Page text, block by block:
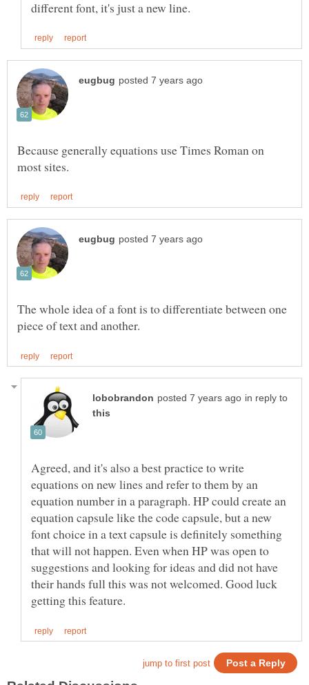
Because generally equations use Times Roman on
The whole idea of a font is to differentiate between one
in reply to
Agreed, and it's also a best practice to write
equations on new lines and refer to them by an
equation number in a paragraph. HP could create an
equation capsule like the code capsule, but a new
font choice in a text capsule is definitely something
that will not happen. Even when HP was open to
suggestions and looking for ideas and did not have
their hands full this was not welcomed. Good luck